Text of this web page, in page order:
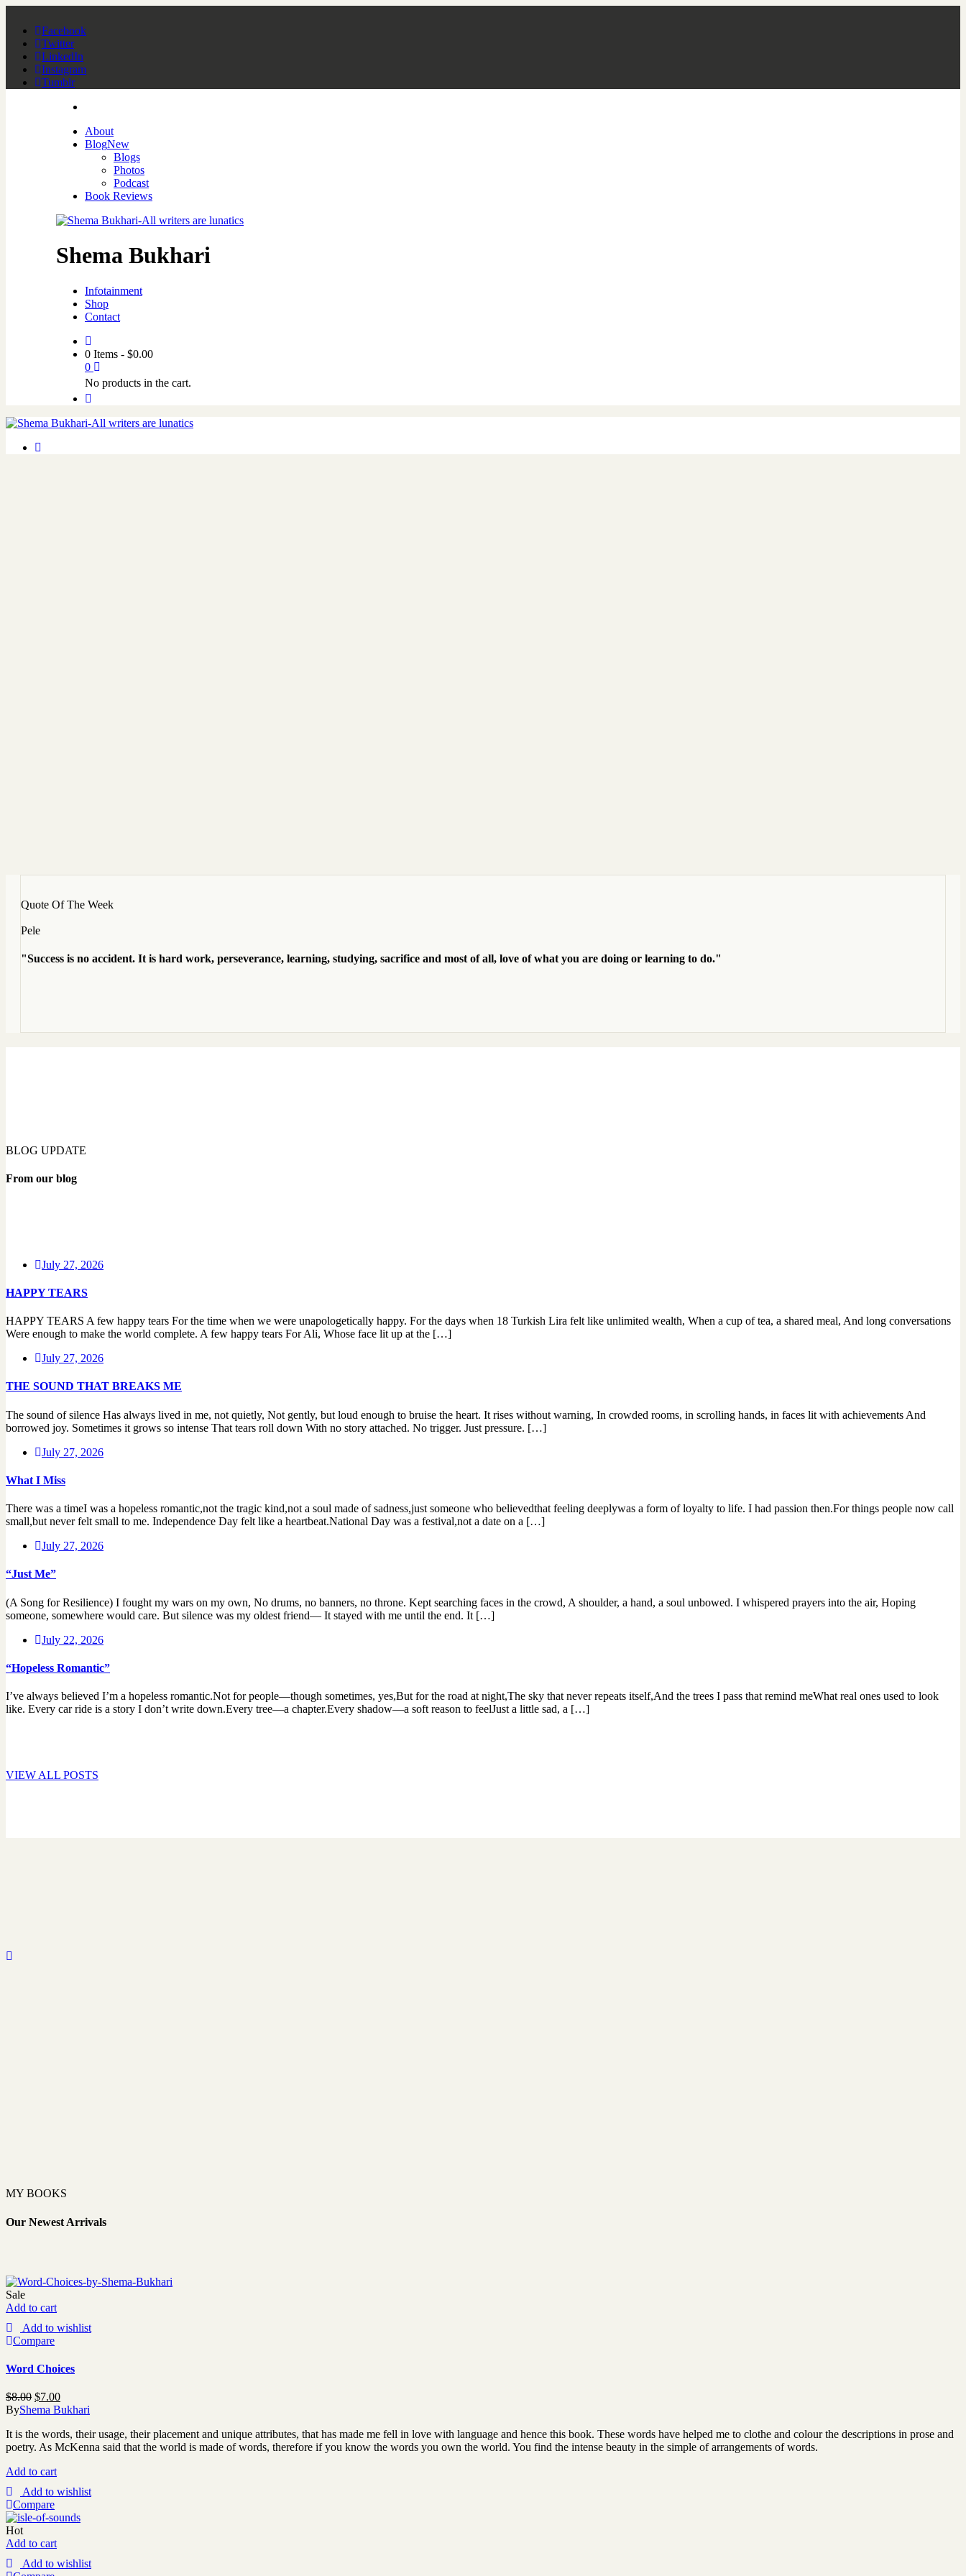
Facebook
Twitter
LinkedIn
Instagram
Tumblr
About
BlogNew
Blogs
Photos
Podcast
Book Reviews
Shema Bukhari
Infotainment
Shop
Contact
0 Items - $0.00
0
No products in the cart.
Quote Of The Week
Pele
"Success is no accident. It is hard work, perseverance, learning, studying, sacrifice and most of all, love of what you are doing or learning to do."
BLOG UPDATE
From our blog
July 27, 2026
HAPPY TEARS
HAPPY TEARS A few happy tears For the time when we were unapologetically happy. For the days when 18 Turkish Lira felt like unlimited wealth, When a cup of tea, a shared meal, And long conversations
Were enough to make the world complete. A few happy tears For Ali, Whose face lit up at the […]
July 27, 2026
THE SOUND THAT BREAKS ME
The sound of silence Has always lived in me, not quietly, Not gently, but loud enough to bruise the heart. It rises without warning, In crowded rooms, in scrolling hands, in faces lit with achievements And
borrowed joy. Sometimes it grows so intense That tears roll down With no story attached. No trigger. Just pressure. […]
July 27, 2026
What I Miss
There was a timeI was a hopeless romantic,not the tragic kind,not a soul made of sadness,just someone who believedthat feeling deeplywas a form of loyalty to life. I had passion then.For things people now call
small,but never felt small to me. Independence Day felt like a heartbeat.National Day was a festival,not a date on a […]
July 27, 2026
“Just Me”
(A Song for Resilience) I fought my wars on my own, No drums, no banners, no throne. Kept searching faces in the crowd, A shoulder, a hand, a soul unbowed. I whispered prayers into the air, Hoping
someone, somewhere would care. But silence was my oldest friend— It stayed with me until the end. It […]
July 22, 2026
“Hopeless Romantic”
I’ve always believed I’m a hopeless romantic.Not for people—though sometimes, yes,But for the road at night,The sky that never repeats itself,And the trees I pass that remind meWhat real ones used to look
like. Every car ride is a story I don’t write down.Every tree—a chapter.Every shadow—a soft reason to feelJust a little sad, a […]
VIEW ALL POSTS
MY BOOKS
Our Newest Arrivals
Sale
Add to cart
Add to wishlist
Compare
Word Choices
$8.00 $7.00
ByShema Bukhari
It is the words, their usage, their placement and unique attributes, that has made me fell in love with language and hence this book. These words have helped me to clothe and colour the descriptions in prose and
poetry. As McKenna said that the world is made of words, therefore if you know the words you own the world. You find the intense beauty in the simple of arrangements of words.
Add to cart
Add to wishlist
Compare
Hot
Add to cart
Add to wishlist